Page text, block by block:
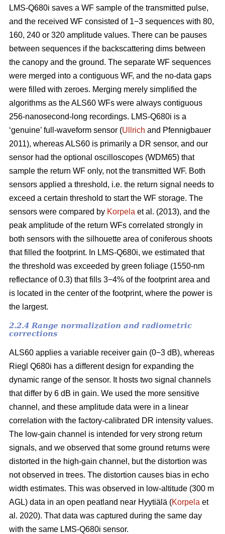
LMS-Q680i saves a WF sample of the transmitted pulse,
and the received WF consisted of 1−3 sequences with 80,
160, 240 or 320 amplitude values. There can be pauses
between sequences if the backscattering dims between
the canopy and the ground. The separate WF sequences
were merged into a contiguous WF, and the no-data gaps
were filled with zeroes. Merging merely simplified the
algorithms as the ALS60 WFs were always contiguous
256-nanosecond-long recordings. LMS-Q680i is a
‘genuine’ full-waveform sensor (Ullrich and Pfennigbauer
2011), whereas ALS60 is primarily a DR sensor, and our
sensor had the optional oscilloscopes (WDM65) that
sample the return WF only, not the transmitted WF. Both
sensors applied a threshold, i.e. the return signal needs to
exceed a certain threshold to start the WF storage. The
sensors were compared by Korpela et al. (2013), and the
peak amplitude of the return WFs correlated strongly in
both sensors with the silhouette area of coniferous shoots
that filled the footprint. In LMS-Q680i, we estimated that
the threshold was exceeded by green foliage (1550-nm
reflectance of 0.3) that fills 3−4% of the footprint area and
is located in the center of the footprint, where the power is
the largest.
2.2.4 Range normalization and radiometric
corrections
ALS60 applies a variable receiver gain (0−3 dB), whereas
Riegl Q680i has a different design for expanding the
dynamic range of the sensor. It hosts two signal channels
that differ by 6 dB in gain. We used the more sensitive
channel, and these amplitude data were in a linear
correlation with the factory-calibrated DR intensity values.
The low-gain channel is intended for very strong return
signals, and we observed that some ground returns were
distorted in the high-gain channel, but the distortion was
not observed in trees. The distortion causes bias in echo
width estimates. This was observed in low-altitude (300 m
AGL) data in an open peatland near Hyytiälä (Korpela et
al. 2020). That data was captured during the same day
with the same LMS-Q680i sensor.